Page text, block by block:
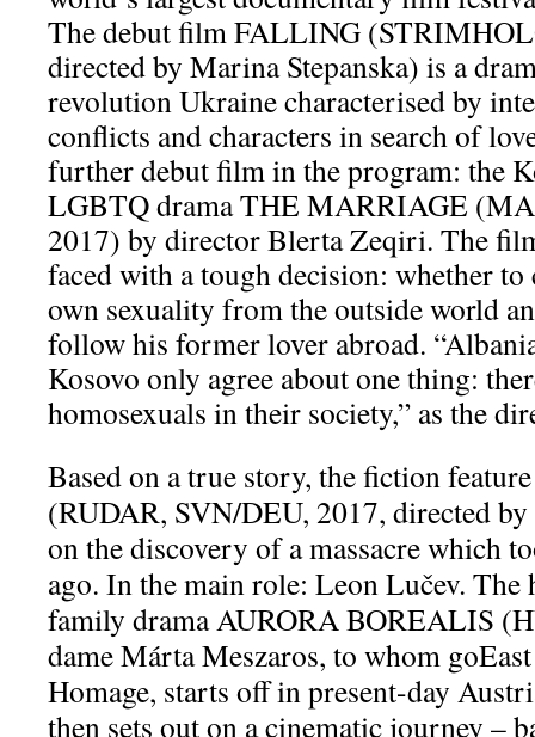
The debut film FALLING
directed by Marina Stepanska) is a
revolution Ukraine characterised by
conflicts and characters in search of
further debut film in the program: the
LGBTQ drama THE MARRIAGE
2017) by director Blerta Zeqiri. The
faced with a tough decision: whether
own sexuality from the outside world
follow his former lover abroad.
Kosovo only agree about one thing:
homosexuals in their society,” as the
Based on a true story, the fiction
(RUDAR, SVN/DEU, 2017, directed by
on the discovery of a massacre which
ago. In the main role: Leon Lučev.
family drama AURORA BOREALIS
dame Márta Meszaros, to whom
Homage, starts off in present-day
then sets out on a cinematic journey –